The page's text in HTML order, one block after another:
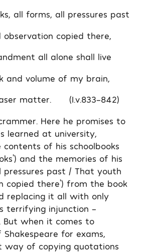
all forms, all pressures past
copied there,
all alone shall live
and volume of my brain,
matter. (I.v.833-842)
Here he promises to
learned at university,
of his schoolbooks
and the memories of his
pressures past / That youth
copied there’) from the book
replacing it all with only
terrifying injunction –
But when it comes to
for exams,
way of copying quotations